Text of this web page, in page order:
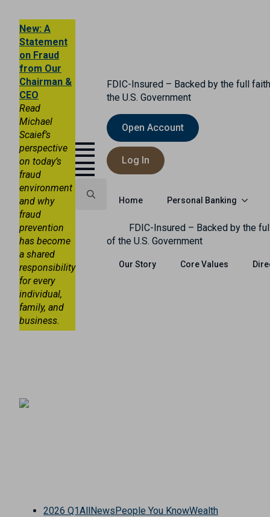
New: A
Statement
on Fraud
from Our
Chairman &
CEO
Read
Michael
Scaief’s
perspective
on today’s
fraud
environment
and why
fraud
prevention
has become
a shared
responsibility
for every
individual,
family, and
business.
FDIC-Insured – Backed by the full
the U.S. Government
Open Account
Log In
Home Personal Banking
FDIC-Insured – Backed by the
of the U.S. Government
Our Story Core Values
2026 Q1AllNewsPeople You KnowWealth